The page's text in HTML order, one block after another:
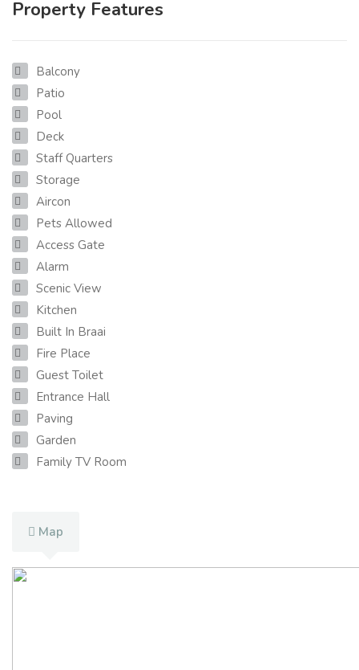
Property Features
Balcony
Patio
Pool
Deck
Staff Quarters
Storage
Aircon
Pets Allowed
Access Gate
Alarm
Scenic View
Kitchen
Built In Braai
Fire Place
Guest Toilet
Entrance Hall
Paving
Garden
Family TV Room
Map